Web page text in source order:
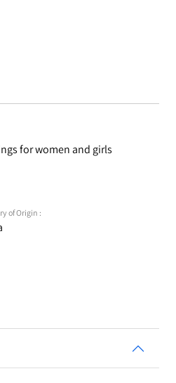
for women and girls
of Origin :